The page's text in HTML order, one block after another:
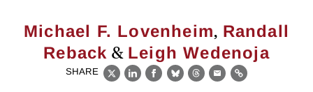
Michael F. Lovenheim, Randall
Reback & Leigh Wedenoja
SHARE
X LinkedIn
Facebook
BlueskyThreads
EmailLink